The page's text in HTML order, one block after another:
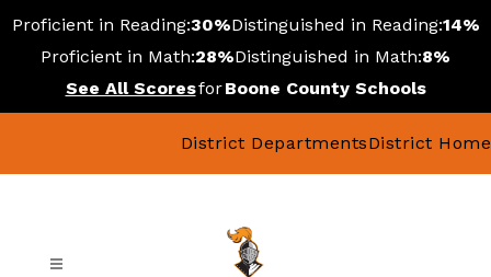
to
content
Proficient in Reading:30%Distinguished in Reading:14%
Proficient in Math:28%Distinguished in Math:8%
See All ScoresforBoone County Schools
District DepartmentsDistrict Home